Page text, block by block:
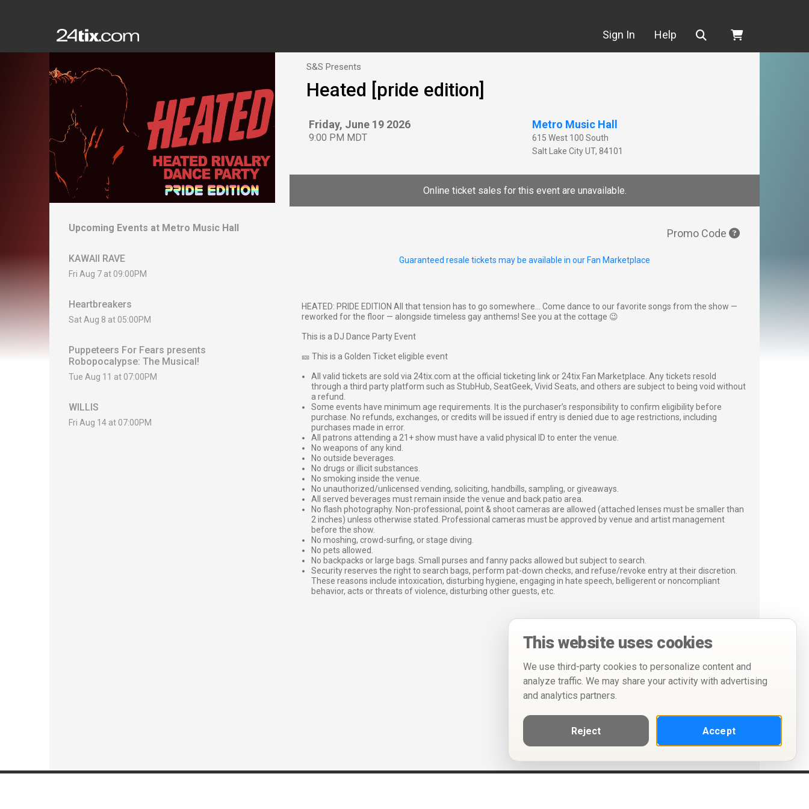
Sign In Help Search
Upcoming Events at Metro Music Hall
KAWAII RAVE
Fri Aug 7 at 09:00PM
Heartbreakers
Sat Aug 8 at 05:00PM
Puppeteers For Fears presents
Robopocalypse: The Musical!
Tue Aug 11 at 07:00PM
WILLIS
Fri Aug 14 at 07:00PM
S&S Presents
Heated [pride edition]
Friday, June 19 2026
9:00 PM MDT
Metro Music Hall
615 West 100 South
Salt Lake City UT, 84101
Online ticket sales for this event are unavailable.
Promo Code
Guaranteed resale tickets may be available in our Fan Marketplace
HEATED: PRIDE EDITION All that tension has to go somewhere... Come dance to our favorite songs from the show —
reworked for the floor — alongside timeless gay anthems! See you at the cottage 😉
This is a DJ Dance Party Event
🎫 This is a Golden Ticket eligible event
All valid tickets are sold via 24tix.com at the official ticketing link or 24tix Fan Marketplace. Any tickets resold
through a third party platform such as StubHub, SeatGeek, Vivid Seats, and others are subject to being void without
a refund.
Some events have minimum age requirements. It is the purchaser’s responsibility to confirm eligibility before
purchase. No refunds, exchanges, or credits will be issued if entry is denied due to age restrictions, including
purchases made in error.
All patrons attending a 21+ show must have a valid physical ID to enter the venue.
No weapons of any kind.
No outside beverages.
No drugs or illicit substances.
No smoking inside the venue.
No unauthorized/unlicensed vending, soliciting, handbills, sampling, or giveaways.
All served beverages must remain inside the venue and back patio area.
No flash photography. Non-professional, point & shoot cameras are allowed (attached lenses must be smaller than
2 inches) unless otherwise stated. Professional cameras must be approved by venue and artist management
before the show.
No moshing, crowd-surfing, or stage diving.
No pets allowed.
No backpacks or large bags. Small purses and fanny packs allowed but subject to search.
Security reserves the right to search bags, perform pat-down checks, and refuse/revoke entry at their discretion.
These reasons include intoxication, disturbing hygiene, engaging in hate speech, belligerent or noncompliant
behavior, acts or threats of violence, disturbing other guests, etc.
This website uses cookies
We use third-party cookies to personalize content and
analyze traffic. We may share your activity with advertising
and analytics partners.
Reject Accept